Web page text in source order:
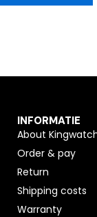
INFORMATIE
About
Order & pay
Return
Shipping costs
Warranty